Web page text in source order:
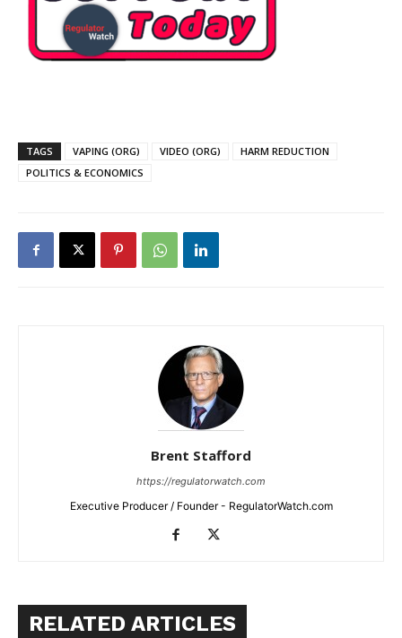
TAGS VAPING (ORG) VIDEO (ORG)
HARM REDUCTION
POLITICS & ECONOMICS
Brent Stafford
https://regulatorwatch.com
Executive Producer / Founder - RegulatorWatch.com
RELATED ARTICLES